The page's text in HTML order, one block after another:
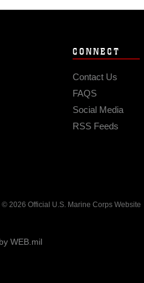
CONNECT
Contact Us
FAQS
Social Media
RSS Feeds
© 2026 Official U.S. Marine Corps Website
WEB.mil